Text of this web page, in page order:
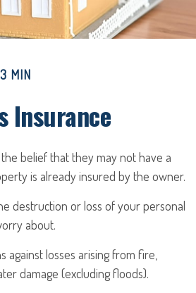
MIN
Insurance
belief that they may not have a
is already insured by the owner.
destruction or loss of your personal
about.
against losses arising from fire,
damage (excluding floods).